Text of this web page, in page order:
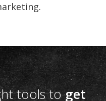
tools toget